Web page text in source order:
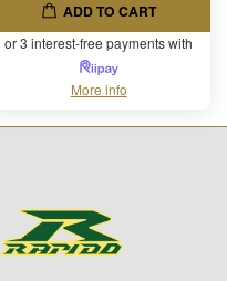
ADD TO CART
or 3 interest-free payments with
More info